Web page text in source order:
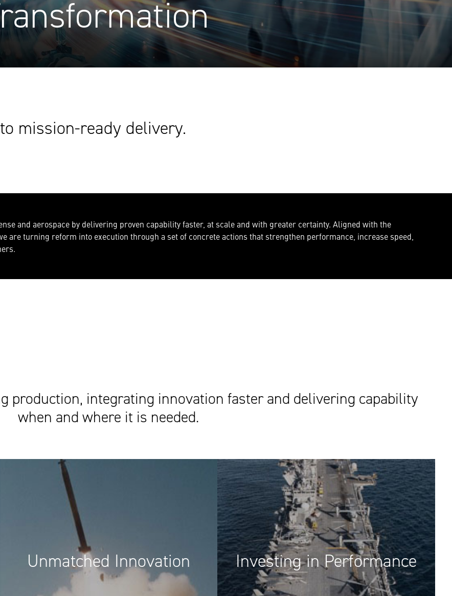
mission-ready delivery.
and aerospace by delivering proven capability faster, at scale and with greater certainty. Aligned with the
are turning reform into execution through a set of concrete actions that strengthen performance, increase speed,
production, integrating innovation faster and delivering capability
when and where it is needed.
Unmatched Innovation Investing in Performance